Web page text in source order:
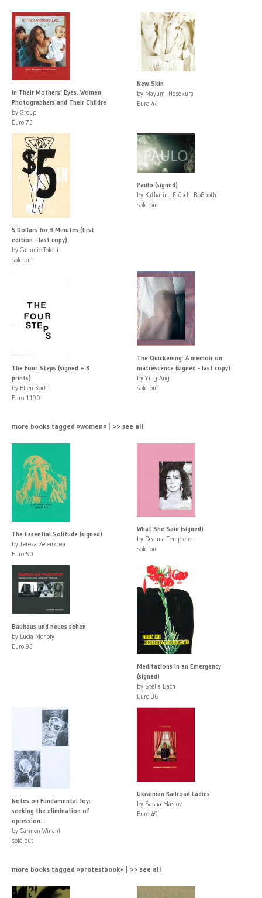
In Their Mothers' Eyes. Women
Photographers and Their Childre
by Group
Euro 75
New Skin
by Mayumi Hosokura
Euro 44
5 Dollars for 3 Minutes (first
edition - last copy)
by Cammie Toloui
sold out
Paulo (signed)
by Katharina Fröschl-Roßboth
sold out
The Four Steps (signed + 3
prints)
by Ellen Korth
Euro 1190
The Quickening: A memoir on
matrescence (signed - last copy)
by Ying Ang
sold out
more books tagged »women« | >> see all
The Essential Solitude (signed)
by Tereza Zelenkova
Euro 50
What She Said (signed)
by Deanna Templeton
sold out
Bauhaus und neues sehen
by Lucia Moholy
Euro 95
Meditations in an Emergency
(signed)
by Stella Bach
Euro 36
Notes on Fundamental Joy;
seeking the elimination of
opression...
by Carmen Winant
sold out
Ukrainian Railroad Ladies
by Sasha Maslov
Euro 49
more books tagged »protestbook« | >> see all